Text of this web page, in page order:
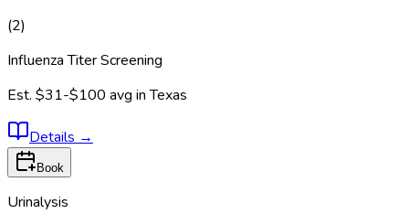
(2)
Influenza Titer Screening
Est. $31-$100 avg inTexas
Details →
Book
Urinalysis